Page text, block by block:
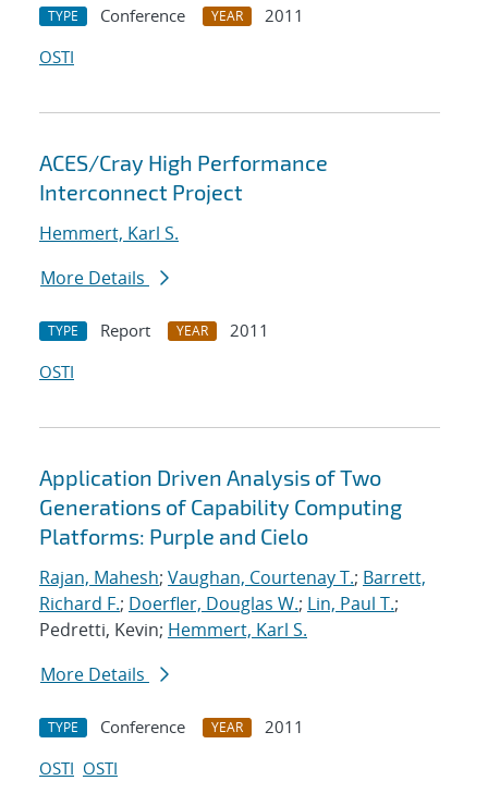
TYPE Conference YEAR
2011
OSTI
ACES/Cray High Performance
Interconnect Project
Hemmert, Karl S.
More Details
TYPE Report YEAR
2011
OSTI
Application Driven Analysis of Two
Generations of Capability Computing
Platforms: Purple and Cielo
Rajan, Mahesh; Vaughan, Courtenay T.; Barrett,
Richard F.; Doerfler, Douglas W.; Lin, Paul T.;
Pedretti, Kevin; Hemmert, Karl S.
More Details
TYPE Conference YEAR
2011
OSTI OSTI